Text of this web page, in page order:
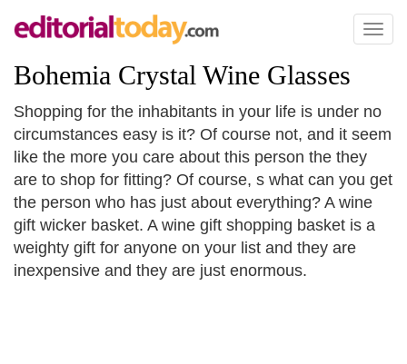
Toggle
Bohemia Crystal Wine Glasses
Shopping for the inhabitants in your life is under no
circumstances easy is it? Of course not, and it seem
like the more you care about this person the they
are to shop for fitting? Of course, s what can you get
the person who has just about everything? A wine
gift wicker basket. A wine gift shopping basket is a
weighty gift for anyone on your list and they are
inexpensive and they are just enormous.